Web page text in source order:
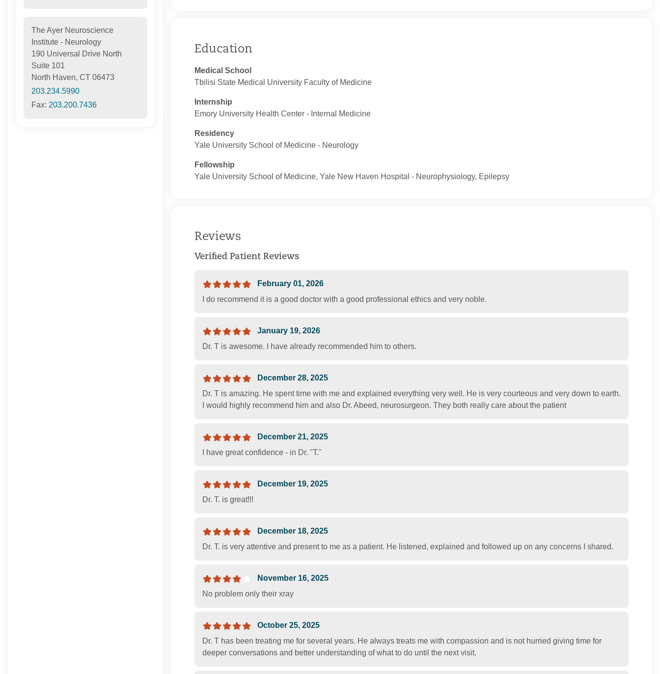
The Ayer Neuroscience
Institute - Neurology
190 Universal Drive North
Suite 101
North Haven, CT 06473
203.234.5990
Fax: 203.200.7436
Education
Medical School
Tbilisi State Medical University Faculty of Medicine
Internship
Emory University Health Center ‐ Internal Medicine
Residency
Yale University School of Medicine ‐ Neurology
Fellowship
Yale University School of Medicine, Yale New Haven Hospital ‐ Neurophysiology, Epilepsy
Reviews
Verified Patient Reviews
February 01, 2026
I do recommend it is a good doctor with a good professional ethics and very noble.
January 19, 2026
Dr. T is awesome. I have already recommended him to others.
December 28, 2025
Dr. T is amazing. He spent time with me and explained everything very well. He is very courteous and very down to earth.
I would highly recommend him and also Dr. Abeed, neurosurgeon. They both really care about the patient
December 21, 2025
I have great confidence - in Dr. "T."
December 19, 2025
Dr. T. is great!!!
December 18, 2025
Dr. T. is very attentive and present to me as a patient. He listened, explained and followed up on any concerns I shared.
November 16, 2025
No problem only their xray
October 25, 2025
Dr. T has been treating me for several years. He always treats me with compassion and is not hurried giving time for
deeper conversations and better understanding of what to do until the next visit.